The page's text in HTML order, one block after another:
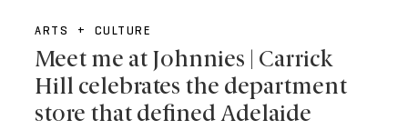
ARTS + CULTURE
Meet me at Johnnies | Carrick
Hill celebrates the department
store that defined Adelaide